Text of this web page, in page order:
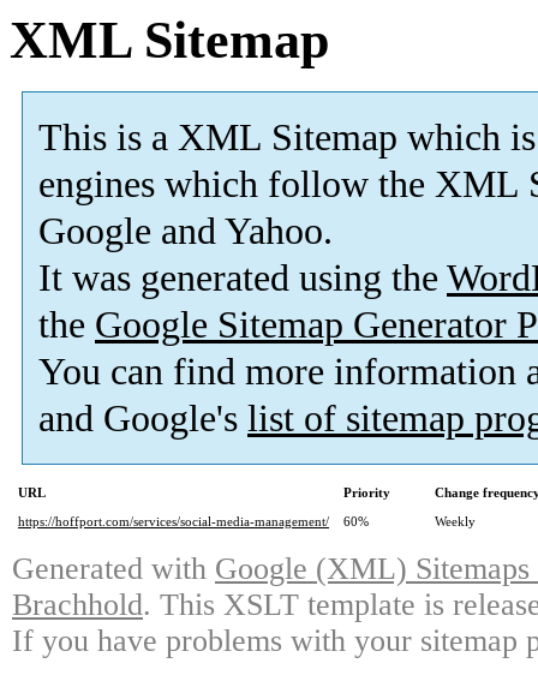
XML Sitemap
This is a XML Sitemap which is
engines which follow the XML
Google and Yahoo.
It was generated using the
the Google Sitemap Generator
You can find more information
and Google's list of sitemap
URL Priority
Change
https://hoffport.com/services/social-media-management/
60% Weekly
Generated with Google (XML)
Brachhold. This XSLT template is
If you have problems with your sitemap